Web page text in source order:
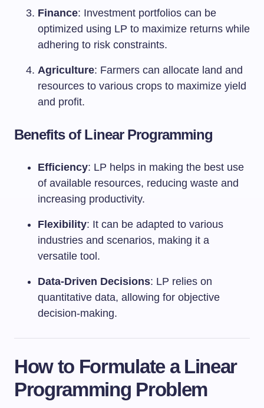
Finance: Investment portfolios can be
optimized using LP to maximize returns while
adhering to risk constraints.
Agriculture: Farmers can allocate land and
resources to various crops to maximize yield
and profit.
Benefits of Linear Programming
Efficiency: LP helps in making the best use
of available resources, reducing waste and
increasing productivity.
Flexibility: It can be adapted to various
industries and scenarios, making it a
versatile tool.
Data-Driven Decisions: LP relies on
quantitative data, allowing for objective
decision-making.
How to Formulate a Linear
Programming Problem